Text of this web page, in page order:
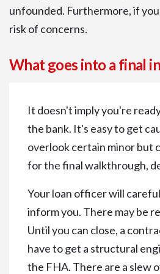
unfounded. Furthermore, if
risk of concerns.
What goes into a final
It doesn't imply you're
the bank. It's easy to get
overlook certain minor but
for the final walkthrough,
Your loan officer will
inform you. There may be
Until you can close, a
have to get a structural
the FHA. There are a slew